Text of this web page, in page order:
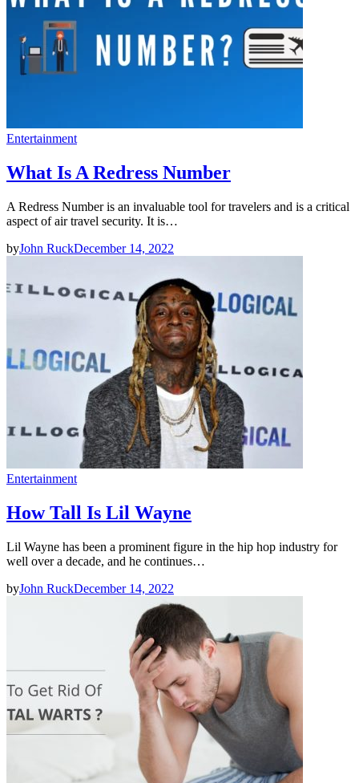
Entertainment
What Is A Redress Number
A Redress Number is an invaluable tool for travelers and is a critical
aspect of air travel security. It is…
byJohn RuckDecember 14, 2022
Entertainment
How Tall Is Lil Wayne
Lil Wayne has been a prominent figure in the hip hop industry for
well over a decade, and he continues…
byJohn RuckDecember 14, 2022